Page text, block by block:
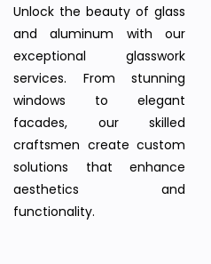
Unlock the beauty of glass
and aluminum with our
exceptional glasswork
services. From stunning
windows to elegant
facades, our skilled
craftsmen create custom
solutions that enhance
aesthetics and
functionality.